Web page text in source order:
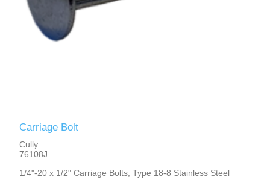
Carriage Bolt
Cully
76108J
1/4"-20 x 1/2" Carriage Bolts, Type 18-8 Stainless Steel